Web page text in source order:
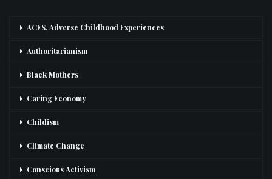
ACES, Adverse Childhood Experiences
Authoritarianism
Black Mothers
Caring Economy
Childism
Climate Change
Conscious Activism